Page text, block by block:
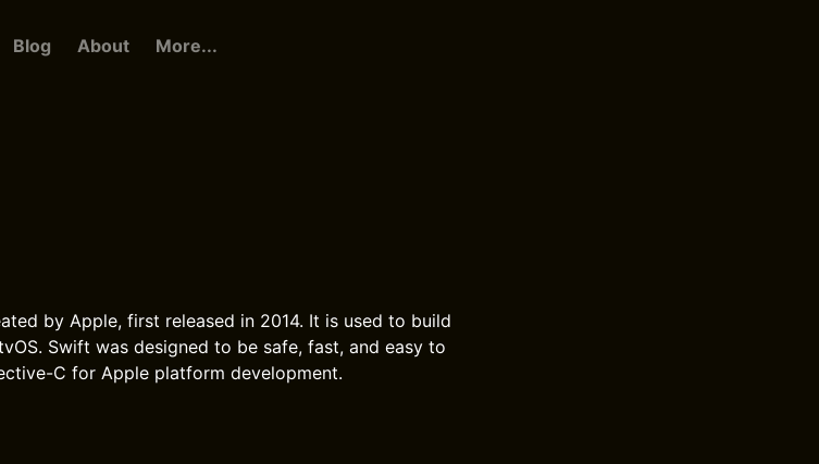
Blog About More...
by Apple, first released in 2014. It is used to build
Swift was designed to be safe, fast, and easy to
C for Apple platform development.